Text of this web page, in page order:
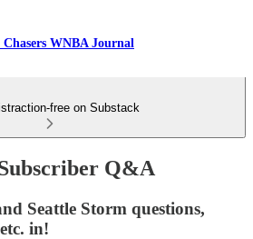
WNBA Journal
free on Substack
Q&A
Seattle Storm questions,
in!